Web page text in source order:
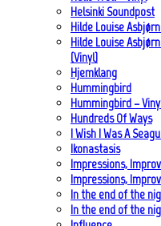
Helsinki Soundpost
Hilde Louise
Hilde Louise
(Vinyl)
Hjemklang
Hummingbird
Hummingbird –
Hundreds Of Ways
I Wish I Was A
Ikonastasis
Impressions,
Impressions,
In the end of the
In the end of the